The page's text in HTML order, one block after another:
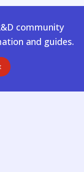
community
and guides.